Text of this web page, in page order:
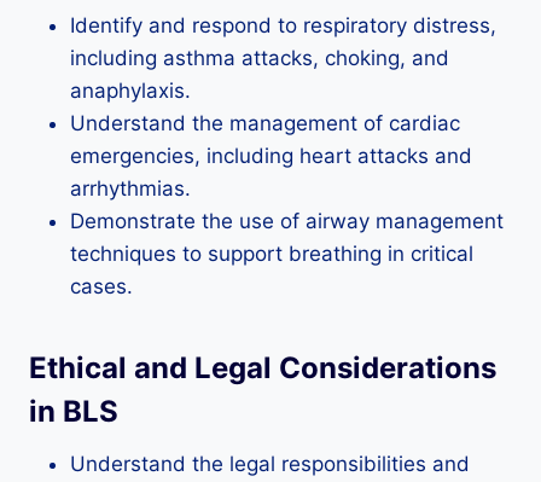
Identify and respond to respiratory distress,
including asthma attacks, choking, and
anaphylaxis.
Understand the management of cardiac
emergencies, including heart attacks and
arrhythmias.
Demonstrate the use of airway management
techniques to support breathing in critical
cases.
Ethical and Legal Considerations
in BLS
Understand the legal responsibilities and